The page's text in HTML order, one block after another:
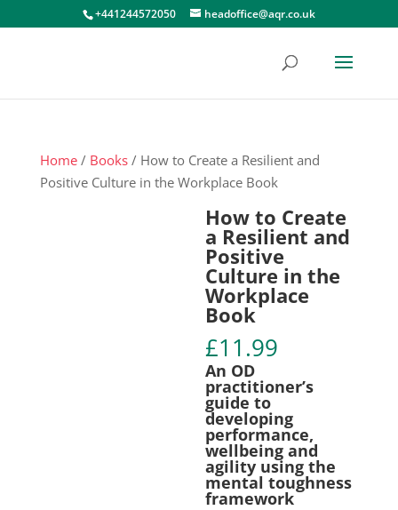
+441244572050 headoffice@aqr.co.uk
Home/ Books/ How to Create a Resilient and
Positive Culture in the Workplace Book
How to Create
a Resilient and
Positive
Culture in the
Workplace
Book
£11.99
An OD
practitioner’s
guide to
developing
performance,
wellbeing and
agility using the
mental toughness
framework